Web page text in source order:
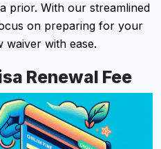
prior. With our streamlined
on preparing for your
waiver with ease.
Renewal Fee